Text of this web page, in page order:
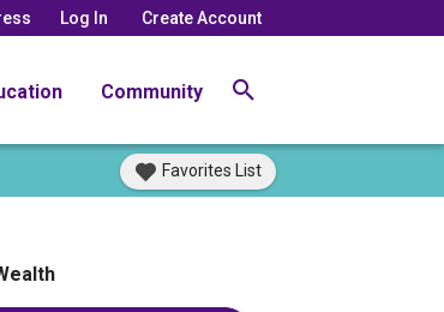
Log In Create Account
Community
Favorites List